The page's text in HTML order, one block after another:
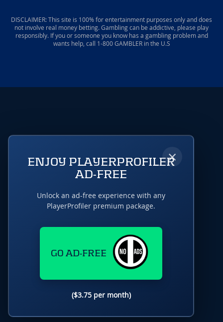
DISCLAIMER: This site is 100% for entertainment purposes only and does
not involve real money betting. Gambling can be addictive, please play
responsibly. If you or someone you know has a gambling problem and
wants help, call 1-800 GAMBLER in the U.S
×
ENJOY PLAYERPROFILER
AD-FREE
Unlock an ad-free experience with any
PlayerProfiler premium package.
GO AD-FREE
($3.75 per month)